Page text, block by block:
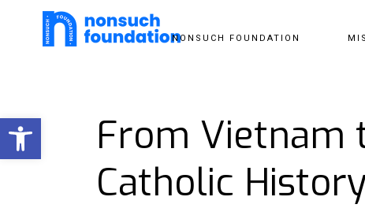
Open toolbar
NONSUCH FOUNDATION
From Vietnam
Catholic